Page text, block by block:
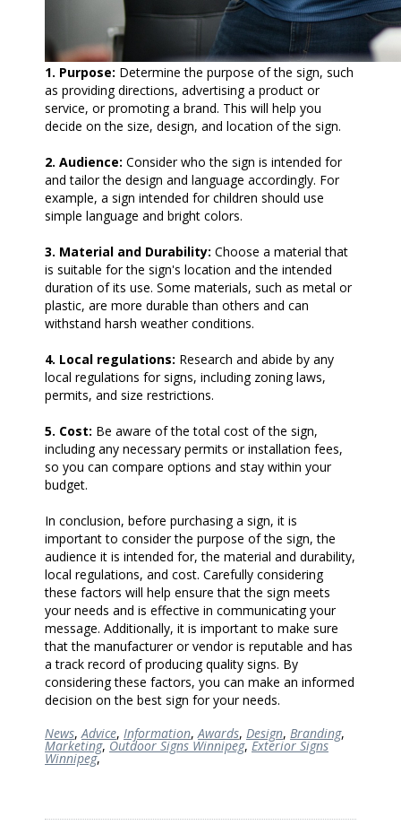
1. Purpose: Determine the purpose of the sign, such
as providing directions, advertising a product or
service, or promoting a brand. This will help you
decide on the size, design, and location of the sign.
2. Audience: Consider who the sign is intended for
and tailor the design and language accordingly. For
example, a sign intended for children should use
simple language and bright colors.
3. Material and Durability: Choose a material that
is suitable for the sign's location and the intended
duration of its use. Some materials, such as metal or
plastic, are more durable than others and can
withstand harsh weather conditions.
4. Local regulations: Research and abide by any
local regulations for signs, including zoning laws,
permits, and size restrictions.
5. Cost: Be aware of the total cost of the sign,
including any necessary permits or installation fees,
so you can compare options and stay within your
budget.
In conclusion, before purchasing a sign, it is
important to consider the purpose of the sign, the
audience it is intended for, the material and durability,
local regulations, and cost. Carefully considering
these factors will help ensure that the sign meets
your needs and is effective in communicating your
message. Additionally, it is important to make sure
that the manufacturer or vendor is reputable and has
a track record of producing quality signs. By
considering these factors, you can make an informed
decision on the best sign for your needs.
News,Advice, Information,Awards, Design, Branding,
Marketing, Outdoor Signs Winnipeg, Exterior Signs
Winnipeg,